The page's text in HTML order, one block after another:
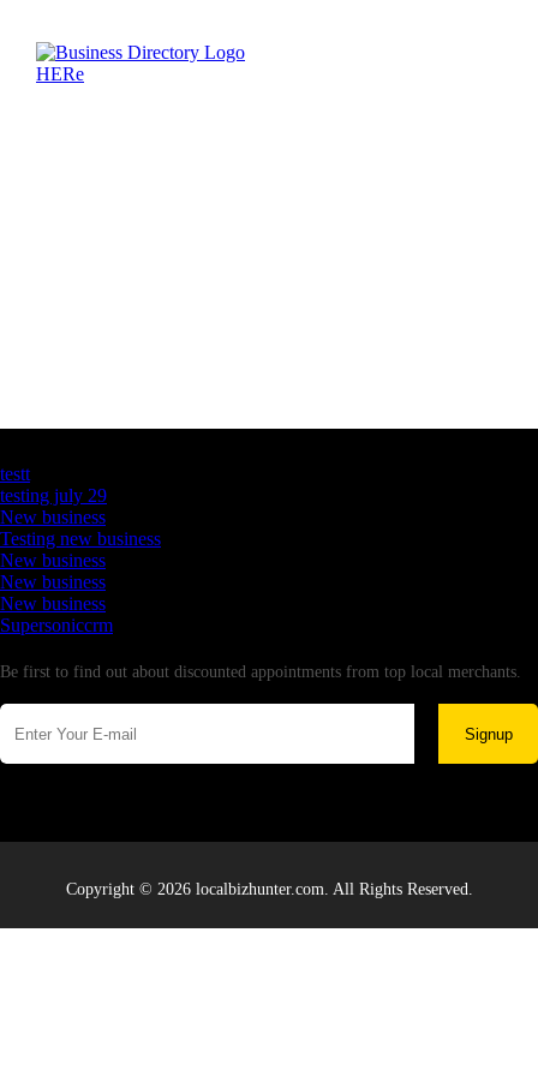
testt
testing july 29
New business
Testing new business
New business
New business
New business
Supersoniccrm
Be first to find out about discounted appointments from top local merchants.
Signup
Copyright © 2026 localbizhunter.com. All Rights Reserved.